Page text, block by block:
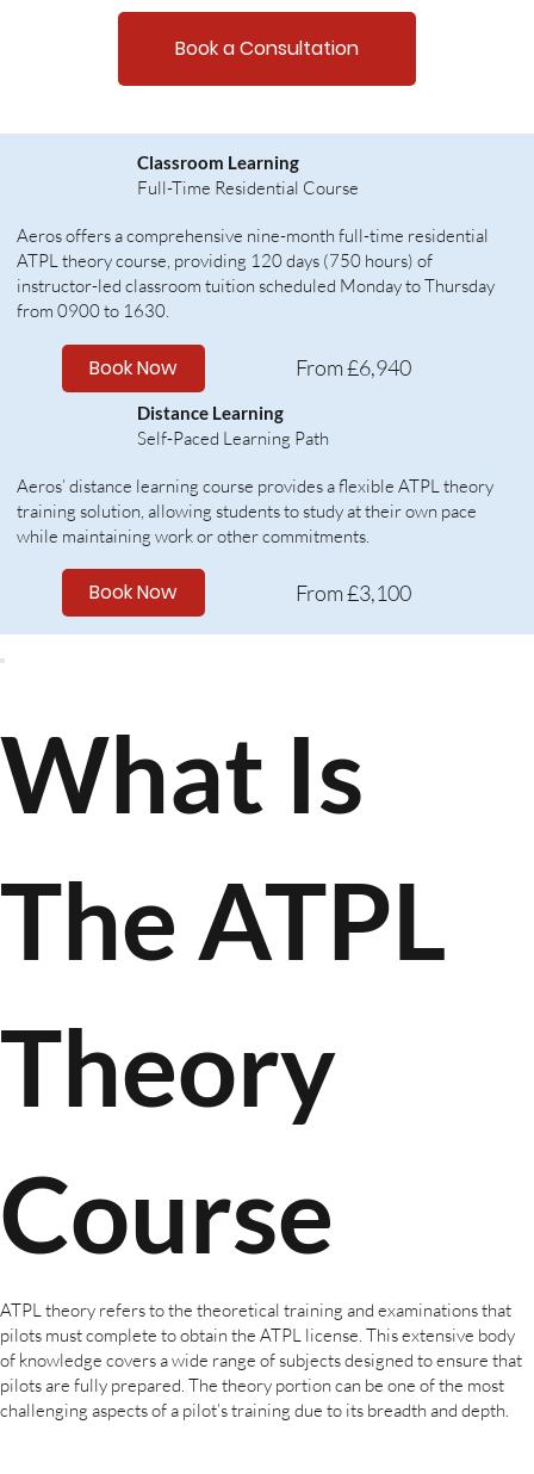
Book a Consultation
What Is
The ATPL
Theory
Course
ATPL theory refers to the theoretical training and examinations that
pilots must complete to obtain the ATPL license. This extensive body
of knowledge covers a wide range of subjects designed to ensure that
pilots are fully prepared. The theory portion can be one of the most
challenging aspects of a pilot’s training due to its breadth and depth.
Classroom Learning
Full-Time Residential Course
Aeros offers a comprehensive nine-month full-time residential
ATPL theory course, providing 120 days (750 hours) of
instructor-led classroom tuition scheduled Monday to Thursday
from 0900 to 1630.
Book Now From £6,940
Distance Learning
Self-Paced Learning Path​
​Aeros’ distance learning course provides a flexible ATPL theory
training solution, allowing students to study at their own pace
while maintaining work or other commitments.
Book Now From £3,100